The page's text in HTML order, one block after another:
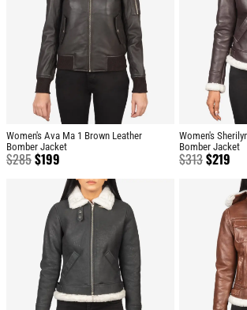
Women's Ava Ma 1 Brown Leather
Bomber Jacket
$285$199
Women's
Bomber Jacket
$313$219